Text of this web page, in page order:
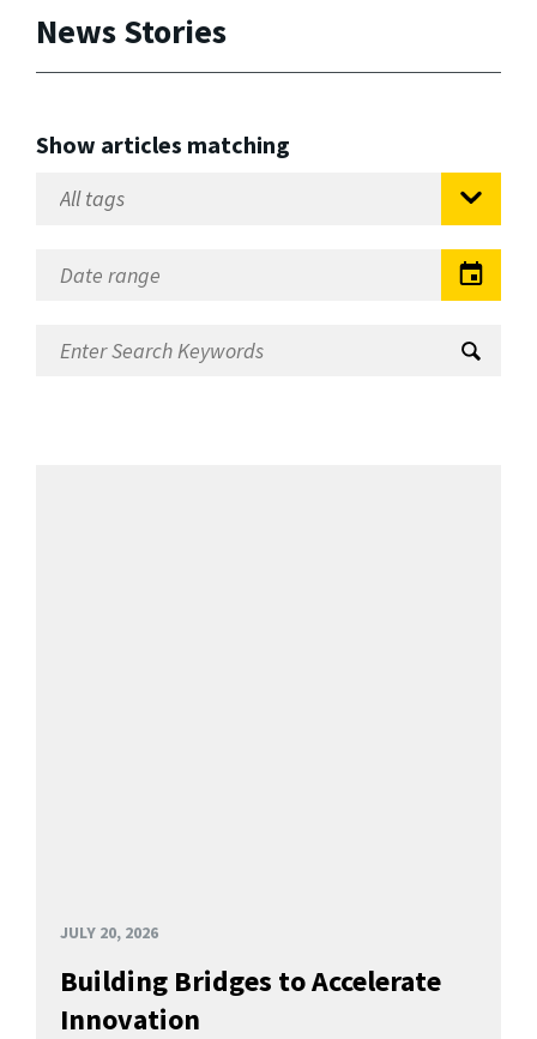
News Stories
Show articles matching
JULY 20, 2026
Building Bridges to Accelerate
Innovation